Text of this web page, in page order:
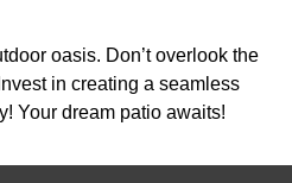
oasis. Don’t overlook the
in creating a seamless
Your dream patio awaits!